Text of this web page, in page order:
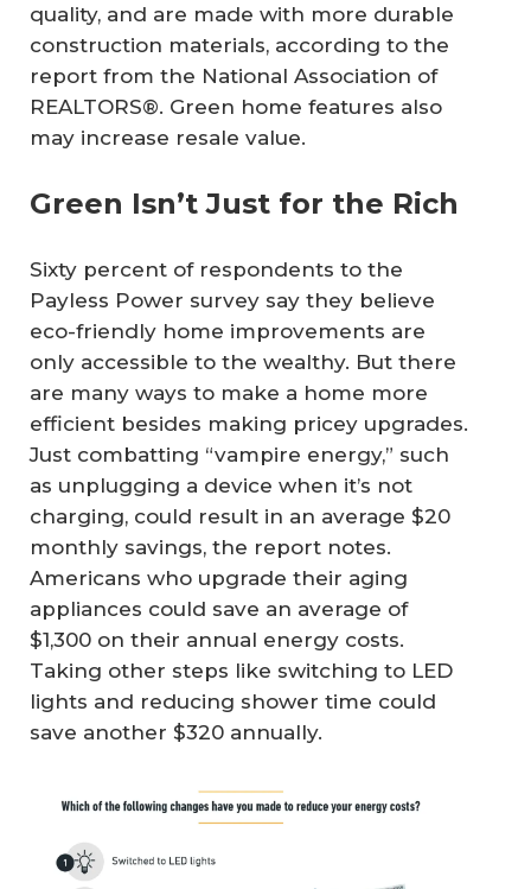
quality, and are made with more durable
construction materials, according to the
report from the National Association of
REALTORS®. Green home features also
may increase resale value.
Green Isn’t Just for the Rich
Sixty percent of respondents to the
Payless Power survey say they believe
eco-friendly home improvements are
only accessible to the wealthy. But there
are many ways to make a home more
efficient besides making pricey upgrades.
Just combatting “vampire energy,” such
as unplugging a device when it’s not
charging, could result in an average $20
monthly savings, the report notes.
Americans who upgrade their aging
appliances could save an average of
$1,300 on their annual energy costs.
Taking other steps like switching to LED
lights and reducing shower time could
save another $320 annually.